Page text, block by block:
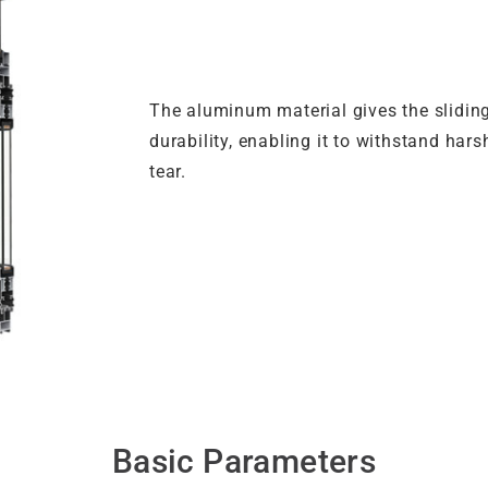
The aluminum material gives the
durability, enabling it to withstand
tear.
Basic Parameters